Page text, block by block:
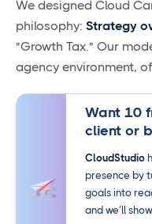
We designed Cloud
philosophy: Strategy
"Growth Tax." Our
agency environment,
Want 10
client or
CloudStudio
presence by
goals into
and we’ll